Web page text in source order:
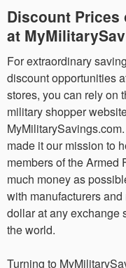
Discount Prices
at
For extraordinary
discount opportunities
stores, you can rely on
military shopper
MyMilitarySavings.com.
made it our mission to
members of the Armed
much money as
with manufacturers
dollar at any exchange
the world.
Turning to